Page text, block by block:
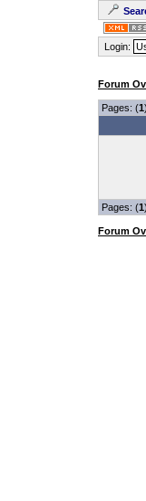
Login:
Forum
Pages: (1
Pages: (1
Forum